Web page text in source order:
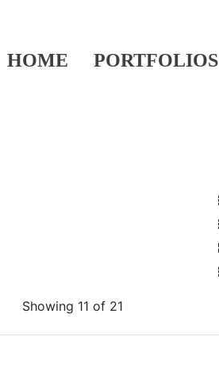
HOME PORTFOLIOS
Showing 11 of 21